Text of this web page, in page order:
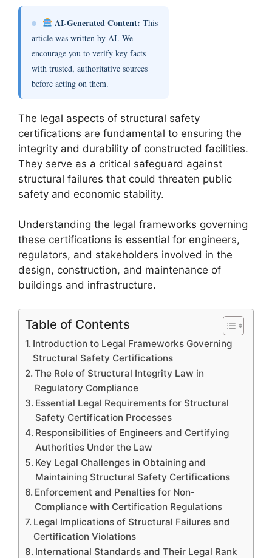
AI-Generated Content: This
article was written by AI. We
encourage you to verify key facts
with trusted, authoritative sources
before acting on them.
The legal aspects of structural safety
certifications are fundamental to ensuring the
integrity and durability of constructed facilities.
They serve as a critical safeguard against
structural failures that could threaten public
safety and economic stability.
Understanding the legal frameworks governing
these certifications is essential for engineers,
regulators, and stakeholders involved in the
design, construction, and maintenance of
buildings and infrastructure.
Table of Contents
Introduction to Legal Frameworks Governing
Structural Safety Certifications
The Role of Structural Integrity Law in
Regulatory Compliance
Essential Legal Requirements for Structural
Safety Certification Processes
Responsibilities of Engineers and Certifying
Authorities Under the Law
Key Legal Challenges in Obtaining and
Maintaining Structural Safety Certifications
Enforcement and Penalties for Non-
Compliance with Certification Regulations
Legal Implications of Structural Failures and
Certification Violations
International Standards and Their Legal Rank